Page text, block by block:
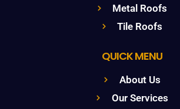
Metal Roofs
Tile Roofs
QUICK MENU
About Us
Our Services